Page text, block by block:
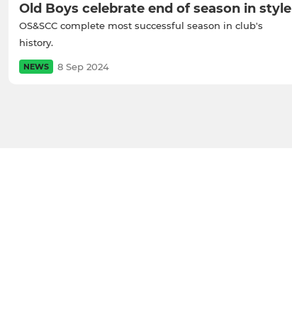
Old Boys celebrate end of season in style
OS&SCC complete most successful season in club's
history.
NEWS 8 Sep 2024